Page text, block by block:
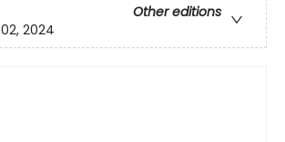
Other editions
2024